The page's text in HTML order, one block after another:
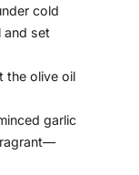
cold
and set
the olive oil
garlic